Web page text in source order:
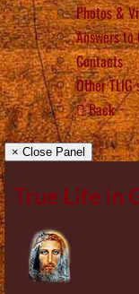
Photos &
Answers to
Contacts
Other TLIG
Back
× Close Panel
True Life in